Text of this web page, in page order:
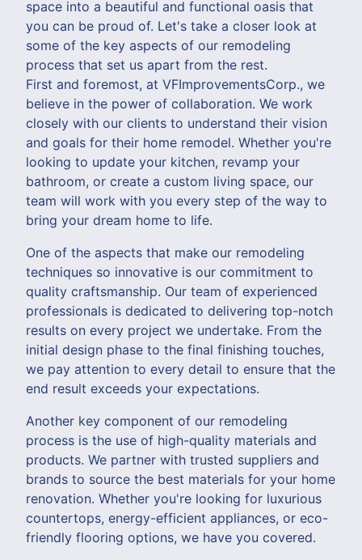
space into a beautiful and functional oasis that
you can be proud of. Let's take a closer look at
some of the key aspects of our remodeling
process that set us apart from the rest.
First and foremost, at VFImprovementsCorp., we
believe in the power of collaboration. We work
closely with our clients to understand their vision
and goals for their home remodel. Whether you're
looking to update your kitchen, revamp your
bathroom, or create a custom living space, our
team will work with you every step of the way to
bring your dream home to life.
One of the aspects that make our remodeling
techniques so innovative is our commitment to
quality craftsmanship. Our team of experienced
professionals is dedicated to delivering top-notch
results on every project we undertake. From the
initial design phase to the final finishing touches,
we pay attention to every detail to ensure that the
end result exceeds your expectations.
Another key component of our remodeling
process is the use of high-quality materials and
products. We partner with trusted suppliers and
brands to source the best materials for your home
renovation. Whether you're looking for luxurious
countertops, energy-efficient appliances, or eco-
friendly flooring options, we have you covered.